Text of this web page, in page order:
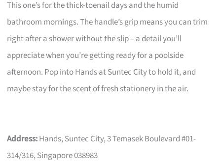
This one’s for the thick-toenail days and the humid
bathroom mornings. The handle’s grip means you can trim
right after a shower without the slip – a detail you’ll
appreciate when you’re getting ready for a poolside
afternoon. Pop into Hands at Suntec City to hold it, and
maybe stay for the scent of fresh stationery in the air.
Address:Hands, Suntec City, 3 Temasek Boulevard #01-
314/316, Singapore 038983